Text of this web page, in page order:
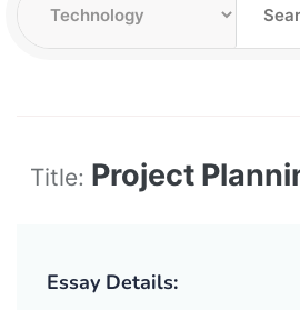
Title: Project
Essay Details: